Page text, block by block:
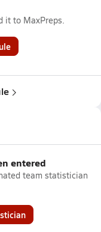
it to MaxPreps.
entered
team statistician